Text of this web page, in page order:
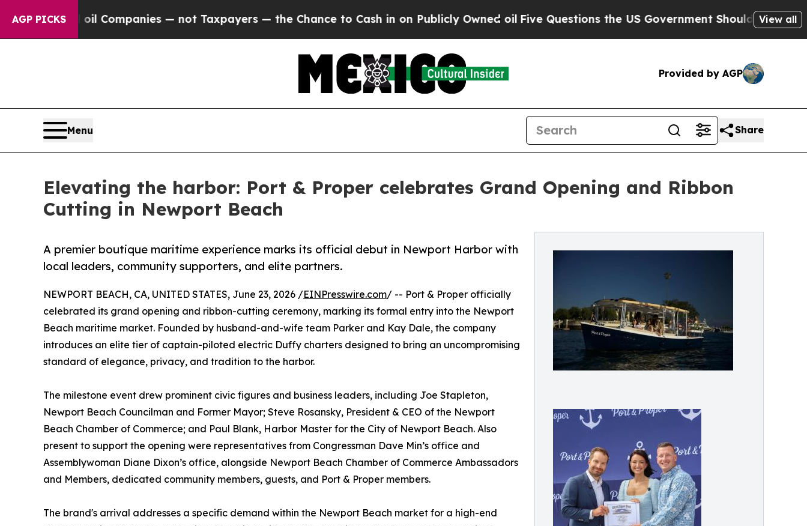
AGP PICKSoil Companies — not Taxpayers — the Chance to Cash in on Publicly Owned oilFive Questions the US Government Should Answer About
View all
Provided by AGP
Menu Share
Elevating the harbor: Port & Proper celebrates Grand Opening and Ribbon
Cutting in Newport Beach
A premier boutique maritime experience marks its official debut in Newport Harbor with
local leaders, community supporters, and elite partners.
NEWPORT BEACH, CA, UNITED STATES, June 23, 2026 /EINPresswire.com/ -- Port & Proper officially
celebrated its grand opening and ribbon-cutting ceremony, marking its formal entry into the Newport
Beach maritime market. Founded by husband-and-wife team Parker and Kay Dale, the company
introduces an elite tier of captain-piloted electric Duffy charters designed to bring an uncompromising
standard of elegance, privacy, and tradition to the harbor.
The milestone event drew prominent civic figures and business leaders, including Joe Stapleton,
Newport Beach Councilman and Former Mayor; Steve Rosansky, President & CEO of the Newport
Beach Chamber of Commerce; and Paul Blank, Harbor Master for the City of Newport Beach. Also
present to support the opening were representatives from Congressman Dave Min’s office and
Assemblywoman Diane Dixon’s office, alongside Newport Beach Chamber of Commerce Ambassadors
and Members, dedicated community members, guests, and Port & Proper members.
The brand's arrival addresses a specific demand within the Newport Beach market for a high-end